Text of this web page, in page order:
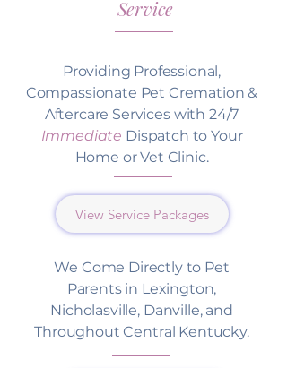
Service
Providing Professional,
Compassionate Pet Cremation &
Aftercare Services with 24/7
Immediate Dispatch to Your
Home or Vet Clinic.
View Service Packages
We Come Directly to Pet
Parents in Lexington,
Nicholasville, Danville, and
Throughout Central Kentucky.